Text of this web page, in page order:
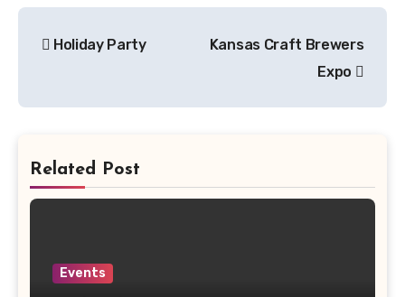
navigation
Holiday Party
Kansas Craft Brewers
Expo
Related Post
Events